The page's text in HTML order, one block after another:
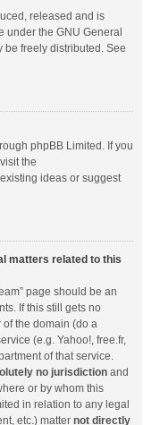
released and is
under the GNU General
be freely distributed. See
phpBB Limited. If you
the
ideas or suggest
matters related to this
page should be an
If this still gets no
the domain (do a
(e.g. Yahoo!, free.fr,
of that service.
no jurisdiction and
or by whom this
in relation to any legal
etc.) matter not directly